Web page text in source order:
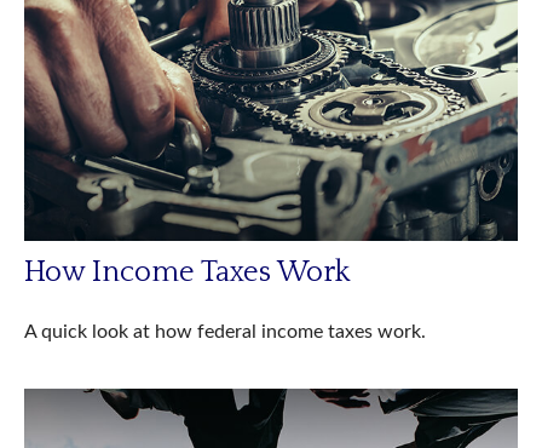
How Income Taxes Work
A quick look at how federal income taxes work.